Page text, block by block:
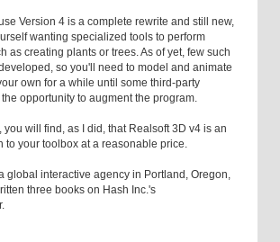
Version 4 is a complete rewrite and still new,
wanting specialized tools to perform
as creating plants or trees. As of yet, few such
so you'll need to model and animate
own for a while until some third-party
opportunity to augment the program.
you will find, as I did, that Realsoft 3D v4 is an
to your toolbox at a reasonable price.
global interactive agency in Portland, Oregon,
three books on Hash Inc.'s